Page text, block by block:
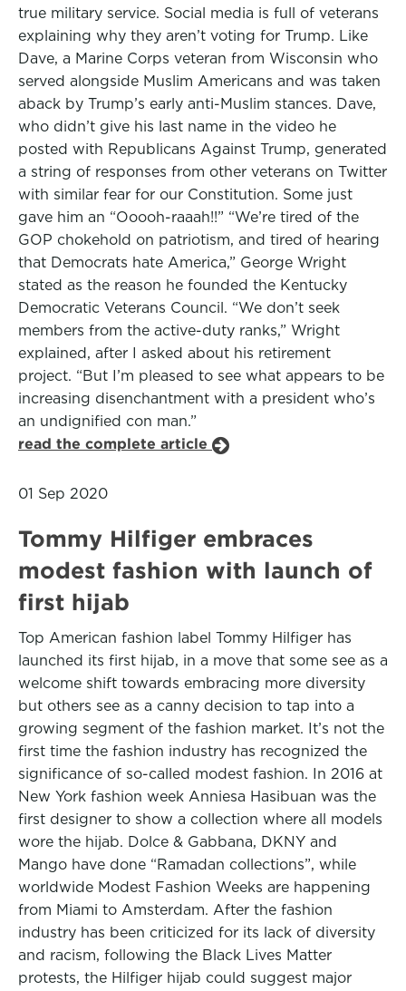
true military service. Social media is full of veterans
explaining why they aren’t voting for Trump. Like
Dave, a Marine Corps veteran from Wisconsin who
served alongside Muslim Americans and was taken
aback by Trump’s early anti-Muslim stances. Dave,
who didn’t give his last name in the video he
posted with Republicans Against Trump, generated
a string of responses from other veterans on Twitter
with similar fear for our Constitution. Some just
gave him an “Ooooh-raaah!!” “We’re tired of the
GOP chokehold on patriotism, and tired of hearing
that Democrats hate America,” George Wright
stated as the reason he founded the Kentucky
Democratic Veterans Council. “We don’t seek
members from the active-duty ranks,” Wright
explained, after I asked about his retirement
project. “But I’m pleased to see what appears to be
increasing disenchantment with a president who’s
an undignified con man.”
read the complete article
01 Sep 2020
Tommy Hilfiger embraces
modest fashion with launch of
first hijab
Top American fashion label Tommy Hilfiger has
launched its first hijab, in a move that some see as a
welcome shift towards embracing more diversity
but others see as a canny decision to tap into a
growing segment of the fashion market. It’s not the
first time the fashion industry has recognized the
significance of so-called modest fashion. In 2016 at
New York fashion week Anniesa Hasibuan was the
first designer to show a collection where all models
wore the hijab. Dolce & Gabbana, DKNY and
Mango have done “Ramadan collections”, while
worldwide Modest Fashion Weeks are happening
from Miami to Amsterdam. After the fashion
industry has been criticized for its lack of diversity
and racism, following the Black Lives Matter
protests, the Hilfiger hijab could suggest major